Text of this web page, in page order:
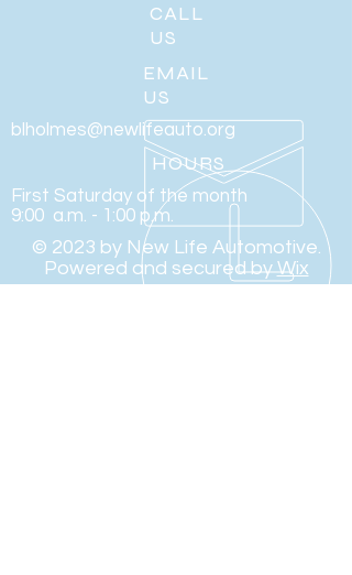
CALL
US
EMAIL
US
blholmes@newlifeauto.org
HOURS
First Saturday of the month
9:00 a.m. - 1:00 p.m.
© 2023 by New Life Automotive.
Powered and secured byWix